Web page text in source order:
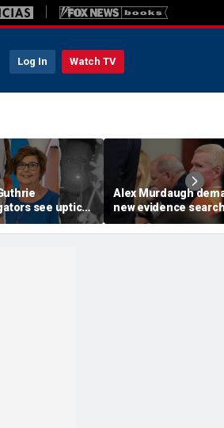
Log In Watch TV
see uptick
ransom
Sheriff
Alex Murdaugh
new evidence
hunt for cracks in